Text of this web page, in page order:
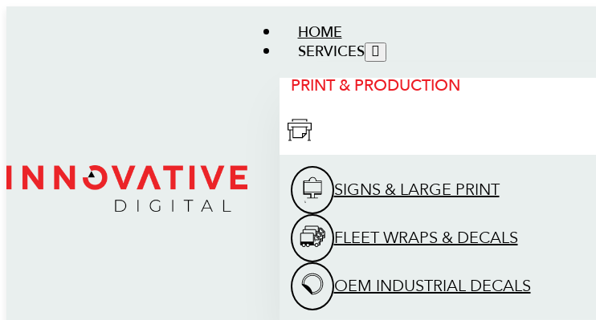
HOME
SERVICES
PRINT & PRODUCTION
SIGNS & LARGE PRINT
FLEET WRAPS & DECALS
OEM INDUSTRIAL DECALS